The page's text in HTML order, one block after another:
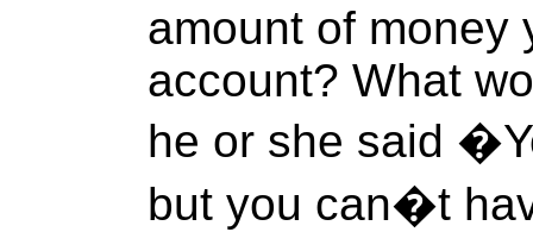
amount of money
account? What
he or she said
but you can�t